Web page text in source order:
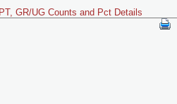
GR/UG Counts and Pct Details